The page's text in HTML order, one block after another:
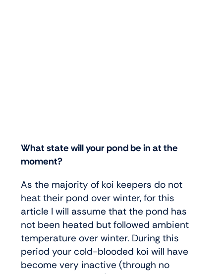
What state will your pond be in at the
moment?
As the majority of koi keepers do not
heat their pond over winter, for this
article I will assume that the pond has
not been heated but followed ambient
temperature over winter. During this
period your cold-blooded koi will have
become very inactive (through no